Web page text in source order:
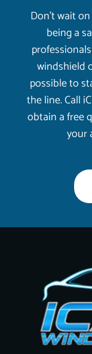
Don’t wait
being a
windshield
possible to
the line. Call
obtain a free
your